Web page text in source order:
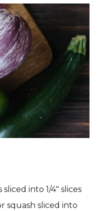
into 1/4″ slices
squash sliced into